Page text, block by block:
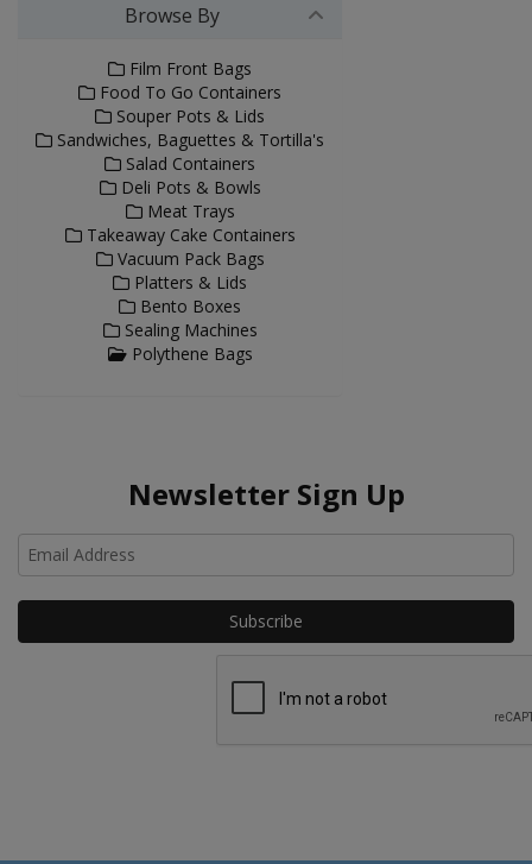
Browse By
Film Front Bags
Food To Go Containers
Souper Pots & Lids
Sandwiches, Baguettes & Tortilla's
Salad Containers
Deli Pots & Bowls
Meat Trays
Takeaway Cake Containers
Vacuum Pack Bags
Platters & Lids
Bento Boxes
Sealing Machines
Polythene Bags
Newsletter Sign Up